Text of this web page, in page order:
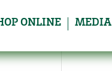
ONLINE MEDIA